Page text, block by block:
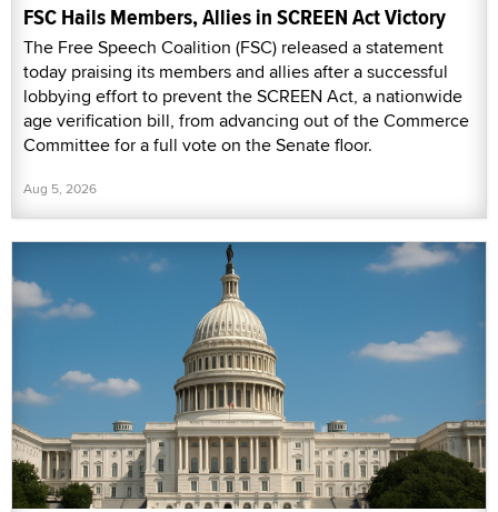
FSC Hails Members, Allies in SCREEN Act Victory
The Free Speech Coalition (FSC) released a statement
today praising its members and allies after a successful
lobbying effort to prevent the SCREEN Act, a nationwide
age verification bill, from advancing out of the Commerce
Committee for a full vote on the Senate floor.
Aug 5, 2026